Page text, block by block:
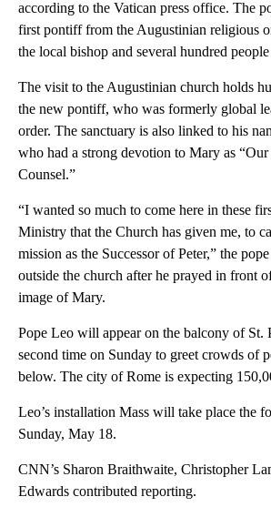
according to the Vatican press office. The
first pontiff from the Augustinian religious
the local bishop and several hundred
The visit to the Augustinian church holds
the new pontiff, who was formerly global
order. The sanctuary is also linked to his
who had a strong devotion to Mary as
Counsel.”
“I wanted so much to come here in these
Ministry that the Church has given me, to
mission as the Successor of Peter,” the
outside the church after he prayed in front
image of Mary.
Pope Leo will appear on the balcony of St.
second time on Sunday to greet crowds of
below. The city of Rome is expecting
Leo’s installation Mass will take place the
Sunday, May 18.
CNN’s Sharon Braithwaite, Christopher
Edwards contributed reporting.